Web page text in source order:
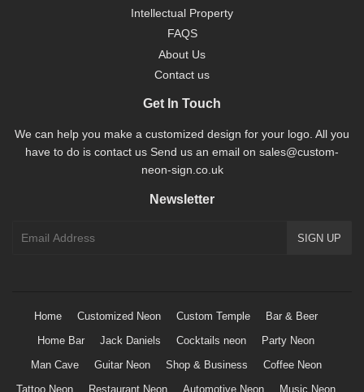
Intellectual Property
FAQS
About Us
Contact us
Get In Touch
We can help you make a customized design for your logo. All you
have to do is contact us Send us an email on sales@custom-
neon-sign.co.uk
Newsletter
Home Customized Neon Custom Temple
Bar & Beer
Home Bar
Jack Daniels Cocktails neon
Party Neon
Man Cave
Guitar Neon Shop & Business
Coffee Neon
Tattoo Neon
Restaurant Neon Automotive Neon Music Neon